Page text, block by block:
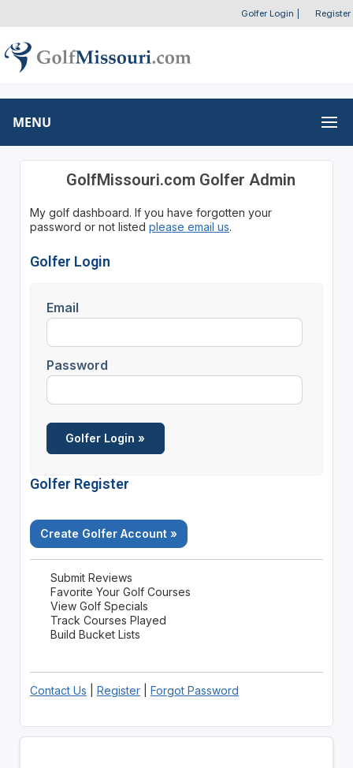
Golfer Login Register
MENU
GolfMissouri.com Golfer Admin
My golf dashboard. If you have forgotten your
password or not listed please email us.
Golfer Login
Email
Password
Golfer Register
Create Golfer Account »
Submit Reviews
Favorite Your Golf Courses
View Golf Specials
Track Courses Played
Build Bucket Lists
Contact Us Register| Forgot Password